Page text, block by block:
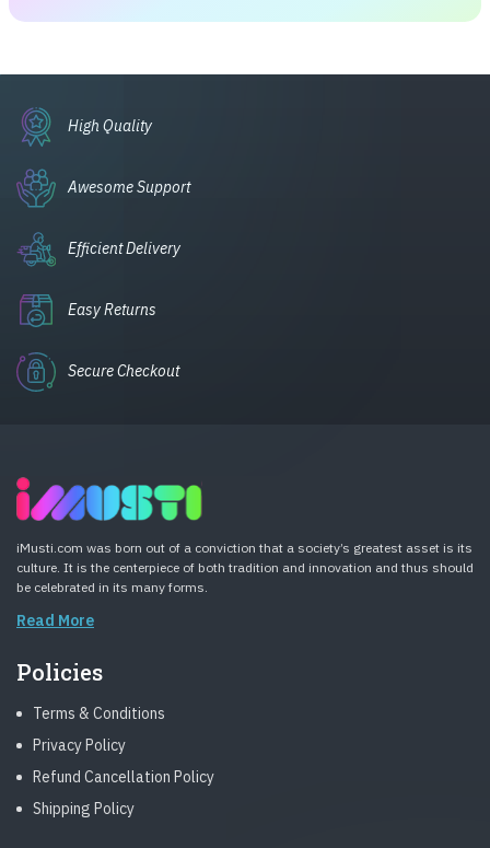
High Quality
Awesome Support
Efficient Delivery
Easy Returns
Secure Checkout
iMusti.com was born out of a conviction that a society’s greatest asset is its
culture. It is the centerpiece of both tradition and innovation and thus should
be celebrated in its many forms.
Read More
Policies
Terms & Conditions
Privacy Policy
Refund Cancellation Policy
Shipping Policy